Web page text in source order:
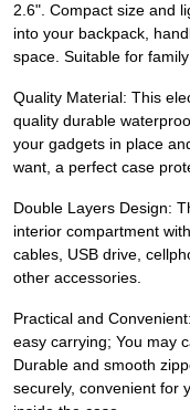
2.6". Compact size and
into your backpack,
space. Suitable for
Quality Material: This
quality durable
your gadgets in place
want, a perfect case
Double Layers Design:
interior compartment
cables, USB drive,
other accessories.
Practical and
easy carrying; You may
Durable and smooth
securely, convenient for